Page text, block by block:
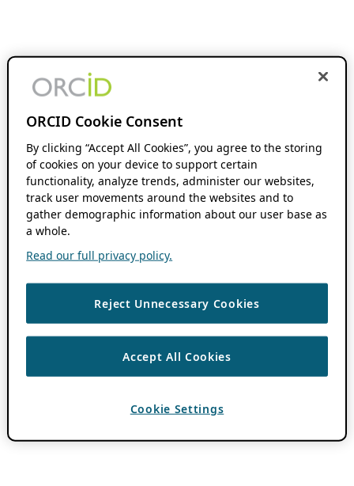
ORCID Cookie Consent
By clicking “Accept All Cookies”, you agree to the storing
of cookies on your device to support certain
functionality, analyze trends, administer our websites,
track user movements around the websites and to
gather demographic information about our user base as
a whole.
Read our full privacy policy.
Reject Unnecessary Cookies
Accept All Cookies
Cookie Settings